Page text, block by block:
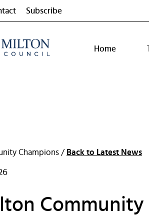
Subscribe
Home
Champions / Back to Latest News
Community